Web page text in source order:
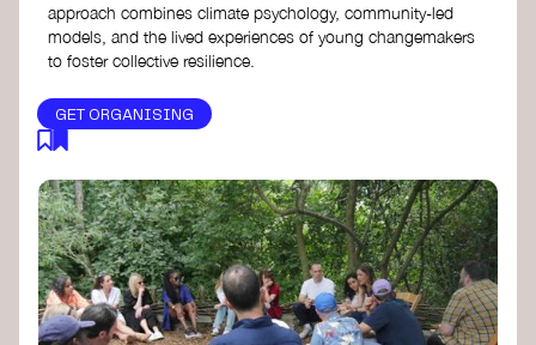
approach combines climate psychology, community-led
models, and the lived experiences of young changemakers
to foster collective resilience.
GET ORGANISING